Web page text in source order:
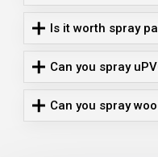
Is it worth spray
Can you spray
Can you spray